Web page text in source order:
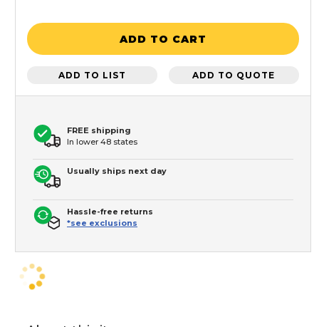
ADD TO CART
ADD TO LIST ADD TO QUOTE
FREE shipping
In lower 48 states
Usually ships next day
Hassle-free returns
*see exclusions